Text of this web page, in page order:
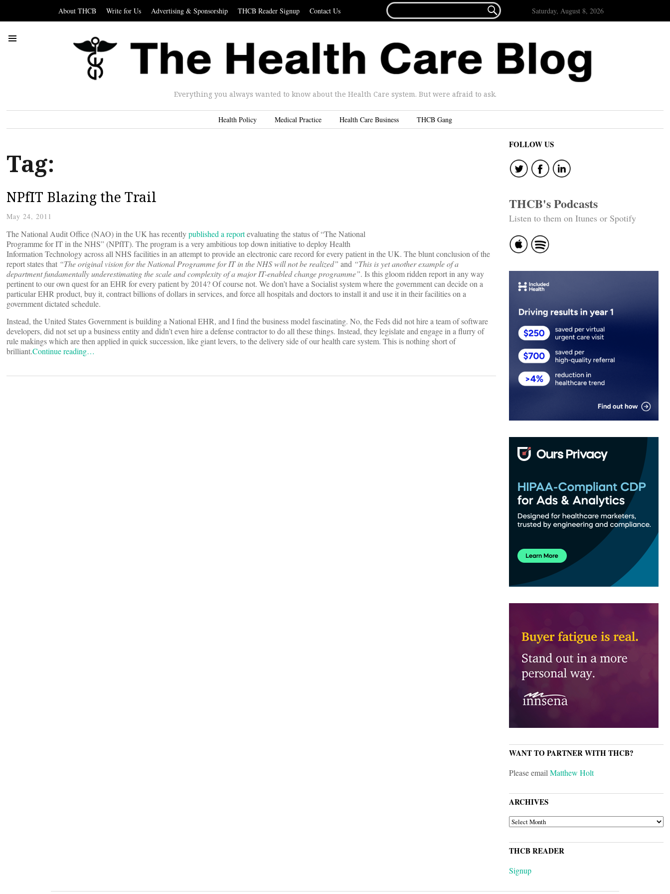
About THCB Write for Us Advertising & Sponsorship THCB Reader Signup Contact Us
FOR...
 Saturday, August 8, 2026
Everything you always wanted to know about the Health Care system. But were afraid to ask.
Health Policy Medical Practice Health Care Business THCB Gang
Tag:
NPfIT Blazing the Trail
May 24, 2011
The National Audit Office (NAO) in the UK has recentlypublished a reportevaluating the status of “The National
Programme for IT in the NHS” (NPfIT). The program is a very ambitious top down initiative to deploy Health
Information Technology across all NHS facilities in an attempt to provide an electronic care record for every patient in the UK. The blunt conclusion of the
report states that “The original vision for the National Programme for IT in the NHS will not be realized” and “This is yet another example of a
department fundamentally underestimating the scale and complexity of a major IT-enabled change programme”. Is this gloom ridden report in any way
pertinent to our own quest for an EHR for every patient by 2014? Of course not. We don’t have a Socialist system where the government can decide on a
particular EHR product, buy it, contract billions of dollars in services, and force all hospitals and doctors to install it and use it in their facilities on a
government dictated schedule.
Instead, the United States Government is building a National EHR, and I find the business model fascinating. No, the Feds did not hire a team of software
developers, did not set up a business entity and didn’t even hire a defense contractor to do all these things. Instead, they legislate and engage in a flurry of
rule makings which are then applied in quick succession, like giant levers, to the delivery side of our health care system. This is nothing short of
brilliant.Continue reading…
FOLLOW US
THCB's Podcasts
Listen to them on Itunes or Spotify
WANT TO PARTNER WITH THCB?
Please emailMatthew Holt
ARCHIVES
ARCHIVES
THCB READER
Signup